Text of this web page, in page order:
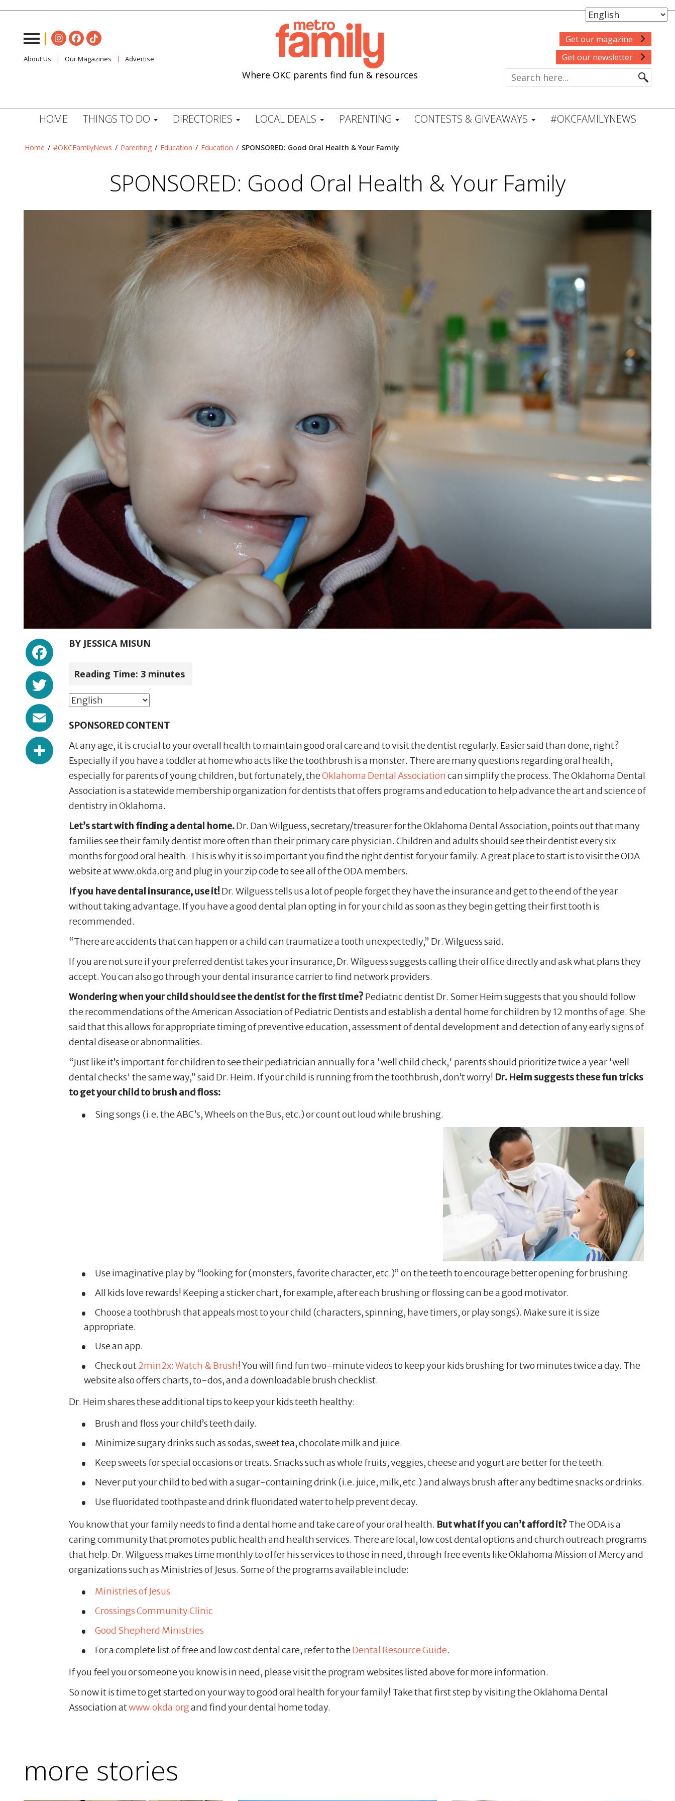
About Us Our Magazines Advertise
Where OKC parents find fun & resources
Get our magazine
Get our newsletter
HOME THINGS TO DO DIRECTORIES LOCAL DEALS PARENTING CONTESTS & GIVEAWAYS #OKCFAMILYNEWS
Home / #OKCFamilyNews / Parenting / Education / Education / SPONSORED: Good Oral Health & Your Family
SPONSORED: Good Oral Health & Your Family
Facebook
Twitter
Email
Share
BY JESSICA MISUN
Reading Time: 3 minutes
SPONSORED CONTENT
At any age, it is crucial to your overall health to maintain good oral care and to visit the dentist regularly. Easier said than done, right?
Especially if you have a toddler at home who acts like the toothbrush is a monster. There are many questions regarding oral health,
especially for parents of young children, but fortunately, theOklahoma Dental Associationcan simplify the process. The Oklahoma Dental
Association is a statewide membership organization for dentists that offers programs and education to help advance the art and science of
dentistry in Oklahoma.
Let’s start with finding a dental home.Dr. Dan Wilguess, secretary/treasurer for the Oklahoma Dental Association, points out that many
families see their family dentist more often than their primary care physician. Children and adults should see their dentist every six
months for good oral health. This is why it is so important you find the right dentist for your family. A great place to start is to visit the ODA
website at www.okda.org and plug in your zip code to see all of the ODA members.
If you have dental insurance, use it!Dr. Wilguess tells us a lot of people forget they have the insurance and get to the end of the year
without taking advantage. If you have a good dental plan opting in for your child as soon as they begin getting their first tooth is
recommended.
“There are accidents that can happen or a child can traumatize a tooth unexpectedly,” Dr. Wilguess said.
If you are not sure if your preferred dentist takes your insurance, Dr. Wilguess suggests calling their office directly and ask what plans they
accept. You can also go through your dental insurance carrier to find network providers.
Wondering when your child should see the dentist for the first time?Pediatric dentist Dr. Somer Heim suggests that you should follow
the recommendations of the American Association of Pediatric Dentists and establish a dental home for children by 12 months of age. She
said that this allows for appropriate timing of preventive education, assessment of dental development and detection of any early signs of
dental disease or abnormalities.
“Just like it’s important for children to see their pediatrician annually for a 'well child check,' parents should prioritize twice a year 'well
dental checks' the same way,” said Dr. Heim. If your child is running from the toothbrush, don’t worry! Dr. Heim suggests these fun tricks
to get your child to brush and floss:
Sing songs (i.e. the ABC’s, Wheels on the Bus, etc.) or count out loud while brushing.
Use imaginative play by “looking for (monsters, favorite character, etc.)” on the teeth to encourage better opening for brushing.
All kids love rewards! Keeping a sticker chart, for example, after each brushing or flossing can be a good motivator.
Choose a toothbrush that appeals most to your child (characters, spinning, have timers, or play songs). Make sure it is size
appropriate.
Use an app.
Check out2min2x: Watch & Brush! You will find fun two-minute videos to keep your kids brushing for two minutes twice a day. The
website also offers charts, to-dos, and a downloadable brush checklist.
Dr. Heim shares these additional tips to keep your kids teeth healthy:
Brush and floss your child’s teeth daily.
Minimize sugary drinks such as sodas, sweet tea, chocolate milk and juice.
Keep sweets for special occasions or treats. Snacks such as whole fruits, veggies, cheese and yogurt are better for the teeth.
Never put your child to bed with a sugar-containing drink (i.e. juice, milk, etc.) and always brush after any bedtime snacks or drinks.
Use fluoridated toothpaste and drink fluoridated water to help prevent decay.
You know that your family needs to find a dental home and take care of your oral health. But what if you can’t afford it?The ODA is a
caring community that promotes public health and health services. There are local, low cost dental options and church outreach programs
that help. Dr. Wilguess makes time monthly to offer his services to those in need, through free events like Oklahoma Mission of Mercy and
organizations such as Ministries of Jesus. Some of the programs available include:
Ministries of Jesus
Crossings Community Clinic
Good Shepherd Ministries
For a complete list of free and low cost dental care, refer to theDental Resource Guide.
If you feel you or someone you know is in need, please visit the program websites listed above for more information.
So now it is time to get started on your way to good oral health for your family! Take that first step by visiting the Oklahoma Dental
Association atwww.okda.organd find your dental home today.
more stories